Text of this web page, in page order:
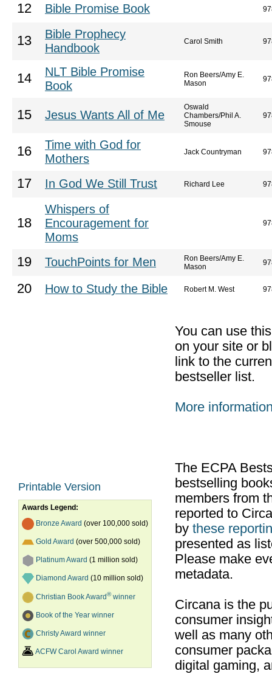
12 Bible Promise Book
13
Bible Prophecy
Handbook
Carol Smith
14
NLT Bible Promise
Book
Ron Beers/Amy E.
Mason
15 Jesus Wants All of Me
Oswald
Chambers/Phil A.
Smouse
16
Time with God for
Mothers
Jack Countryman
17 In God We Still Trust Richard Lee
18
Whispers of
Encouragement for
Moms
19 TouchPoints for Men
Ron Beers/Amy E.
Mason
20 How to Study the Bible Robert M. West
Printable Version
Awards Legend:
Bronze Award (over 100,000 sold)
Gold Award (over 500,000 sold)
Platinum Award (1 million sold)
Diamond Award (10 million sold)
Christian Book Award®winner
Book of the Year winner
Christy Award winner
ACFW Carol Award winner
You can use
on your site or
link to the
bestseller list.
More
The ECPA
bestselling
members from
reported to
by these
presented as
Please make
metadata.
Circana is the
consumer
well as many
consumer
digital gaming,